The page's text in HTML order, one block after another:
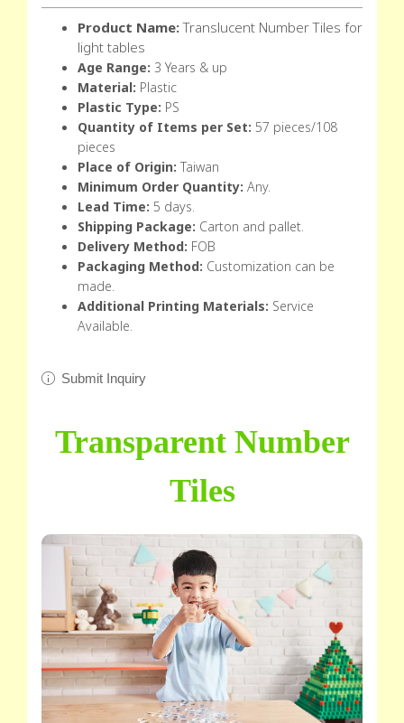
Product Name:Translucent Number Tiles for
light tables
Age Range: 3 Years & up
Material: Plastic
Plastic Type: PS
Quantity of Items per Set: 57 pieces/108
pieces
Place of Origin: Taiwan
Minimum Order Quantity: Any.
Lead Time: 5 days.
Shipping Package: Carton and pallet.
Delivery Method: FOB
Packaging Method: Customization can be
made.
Additional Printing Materials: Service
Available.
Submit Inquiry
Transparent Number
Tiles